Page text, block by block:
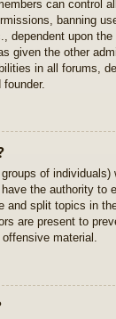
can control
banning
dependent upon the
given the other
in all forums,
of individuals)
the authority to
and split topics in
are present to
material.